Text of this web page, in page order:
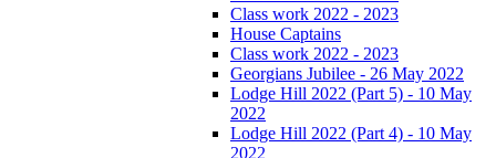
Class work 2022 - 2023
House Captains
Class work 2022 - 2023
Georgians Jubilee - 26 May 2022
Lodge Hill 2022 (Part 5) - 10 May
2022
Lodge Hill 2022 (Part 4) - 10 May
2022